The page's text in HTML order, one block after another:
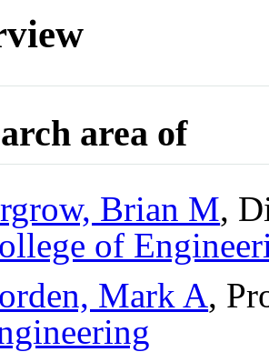
area of
Brian M,
of
Mark A,